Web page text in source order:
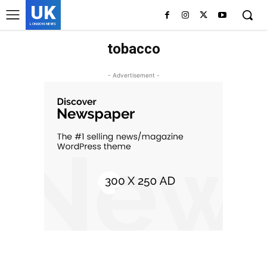
UK
LONDON NEWS
tobacco
- Advertisement -